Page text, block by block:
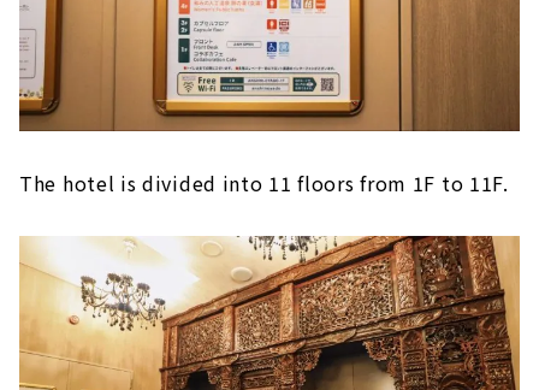
The hotel is divided into 11 floors from 1F to 11F.